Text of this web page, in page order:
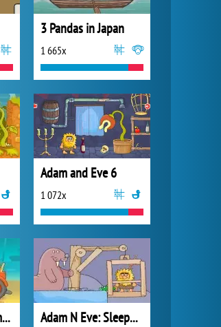
3 Pandas in Japan
1 665x
Adam and Eve 6
1 072x
Adam N Eve 5: Zombies Adam N Eve: Sleepwalker
Zoo 2: Animal Park